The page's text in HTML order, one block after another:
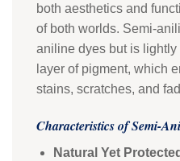
both aesthetics and
of both worlds. Semi-
aniline dyes but is
layer of pigment, which
stains, scratches, and
Characteristics of Semi-
Natural Yet Protected